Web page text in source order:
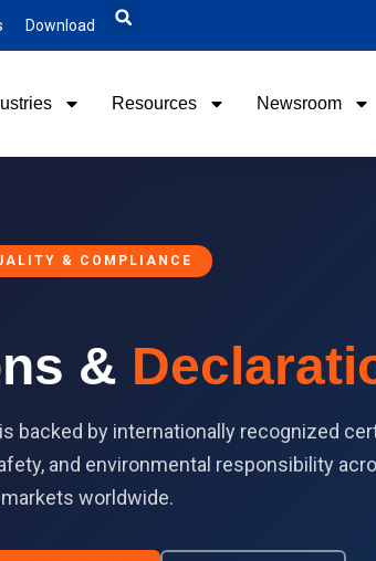
Download
Resources Newsroom
& COMPLIANCE
&
is backed by internationally recognized
and environmental responsibility
markets worldwide.